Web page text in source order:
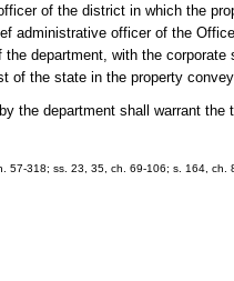
of the district in which the
administrative officer of the
the department, with the
of the state in the property
the department shall warrant the
57-318; ss. 23, 35, ch. 69-106; s. 164,